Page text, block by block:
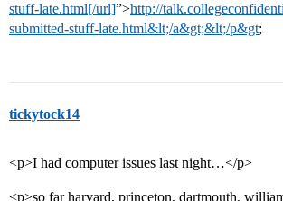
stuff-late.html[/url]”>http://
submitted-stuff-late.html&lt;/a&gt;&lt;/p&gt;
tickytock14
<p>I had computer issues last night…</p>
<p>so far harvard, princeton, dartmouth,